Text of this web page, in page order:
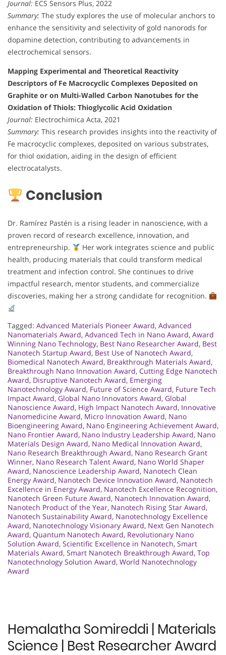
Journal: ECS Sensors Plus, 2022
Summary: The study explores the use of molecular anchors to
enhance the sensitivity and selectivity of gold nanorods for
dopamine detection, contributing to advancements in
electrochemical sensors.
Mapping Experimental and Theoretical Reactivity
Descriptors of Fe Macrocyclic Complexes Deposited on
Graphite or on Multi-Walled Carbon Nanotubes for the
Oxidation of Thiols: Thioglycolic Acid Oxidation
Journal: Electrochimica Acta, 2021
Summary: This research provides insights into the reactivity of
Fe macrocyclic complexes, deposited on various substrates,
for thiol oxidation, aiding in the design of efficient
electrocatalysts.
Conclusion
Dr. Ramírez Pastén is a rising leader in nanoscience, with a
proven record of research excellence, innovation, and
entrepreneurship.
Her work integrates science and public
health, producing materials that could transform medical
treatment and infection control. She continues to drive
impactful research, mentor students, and commercialize
discoveries, making her a strong candidate for recognition.
Tagged: Advanced Materials Pioneer Award, Advanced
Nanomaterials Award, Advanced Tech in Nano Award, Award
Winning Nano Technology, Best Nano Researcher Award, Best
Nanotech Startup Award, Best Use of Nanotech Award,
Biomedical Nanotech Award, Breakthrough Materials Award,
Breakthrough Nano Innovation Award, Cutting Edge Nanotech
Award, Disruptive Nanotech Award, Emerging
Nanotechnology Award, Future of Science Award, Future Tech
Impact Award, Global Nano Innovators Award, Global
Nanoscience Award, High Impact Nanotech Award, Innovative
Nanomedicine Award, Micro Innovation Award, Nano
Bioengineering Award, Nano Engineering Achievement Award,
Nano Frontier Award, Nano Industry Leadership Award, Nano
Materials Design Award, Nano Medical Innovation Award,
Nano Research Breakthrough Award, Nano Research Grant
Winner, Nano Research Talent Award, Nano World Shaper
Award, Nanoscience Leadership Award, Nanotech Clean
Energy Award, Nanotech Device Innovation Award, Nanotech
Excellence in Energy Award, Nanotech Excellence Recognition,
Nanotech Green Future Award, Nanotech Innovation Award,
Nanotech Product of the Year, Nanotech Rising Star Award,
Nanotech Sustainability Award, Nanotechnology Excellence
Award, Nanotechnology Visionary Award, Next Gen Nanotech
Award, Quantum Nanotech Award, Revolutionary Nano
Solution Award, Scientific Excellence in Nanotech, Smart
Materials Award, Smart Nanotech Breakthrough Award, Top
Nanotechnology Solution Award, World Nanotechnology
Award
Hemalatha Somireddi | Materials
Science | Best Researcher Award